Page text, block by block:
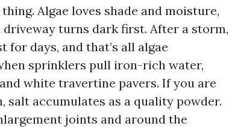
Algae loves shade and moisture,
turns dark first. After a storm,
days, and that’s all algae
sprinklers pull iron-rich water,
white travertine pavers. If you are
salt accumulates as a quality powder.
joints and around the